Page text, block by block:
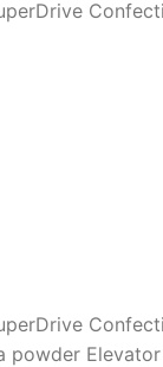
powder Elevator